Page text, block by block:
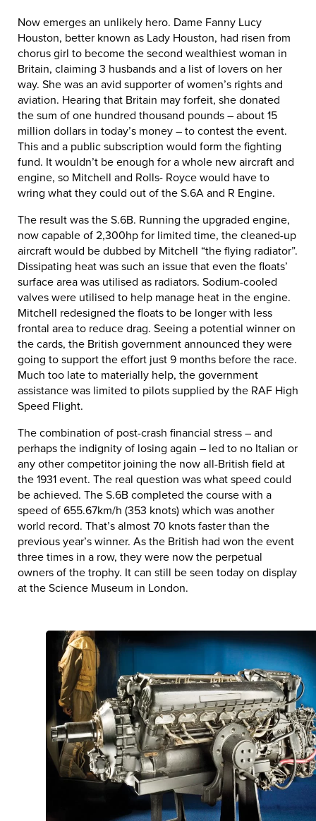
Now emerges an unlikely hero. Dame Fanny Lucy
Houston, better known as Lady Houston, had risen from
chorus girl to become the second wealthiest woman in
Britain, claiming 3 husbands and a list of lovers on her
way. She was an avid supporter of women’s rights and
aviation. Hearing that Britain may forfeit, she donated
the sum of one hundred thousand pounds – about 15
million dollars in today’s money – to contest the event.
This and a public subscription would form the fighting
fund. It wouldn’t be enough for a whole new aircraft and
engine, so Mitchell and Rolls- Royce would have to
wring what they could out of the S.6A and R Engine.
The result was the S.6B. Running the upgraded engine,
now capable of 2,300hp for limited time, the cleaned-up
aircraft would be dubbed by Mitchell “the flying radiator”.
Dissipating heat was such an issue that even the floats’
surface area was utilised as radiators. Sodium-cooled
valves were utilised to help manage heat in the engine.
Mitchell redesigned the floats to be longer with less
frontal area to reduce drag. Seeing a potential winner on
the cards, the British government announced they were
going to support the effort just 9 months before the race.
Much too late to materially help, the government
assistance was limited to pilots supplied by the RAF High
Speed Flight.
The combination of post-crash financial stress – and
perhaps the indignity of losing again – led to no Italian or
any other competitor joining the now all-British field at
the 1931 event. The real question was what speed could
be achieved. The S.6B completed the course with a
speed of 655.67km/h (353 knots) which was another
world record. That’s almost 70 knots faster than the
previous year’s winner. As the British had won the event
three times in a row, they were now the perpetual
owners of the trophy. It can still be seen today on display
at the Science Museum in London.